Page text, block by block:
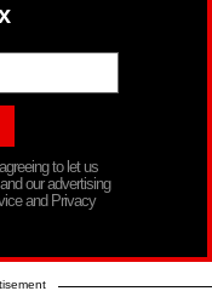
to let us
our advertising
and Privacy